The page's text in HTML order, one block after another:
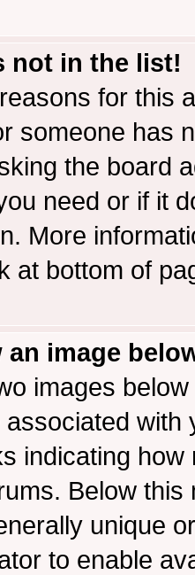
not in the list!
for this
someone has
the board
need or if it
More
at bottom of
an image
images
indicating
Below
unique
to enable